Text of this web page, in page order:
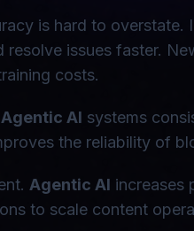
is hard to
issues faster.
costs.
Agentic AI systems
the reliability of
Agentic AI increases
to scale content